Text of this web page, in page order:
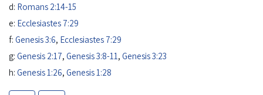
d: Romans 2:14-15
e: Ecclesiastes 7:29
f: Genesis 3:6, Ecclesiastes 7:29
g: Genesis 2:17, Genesis 3:8-11, Genesis 3:23
h: Genesis 1:26, Genesis 1:28